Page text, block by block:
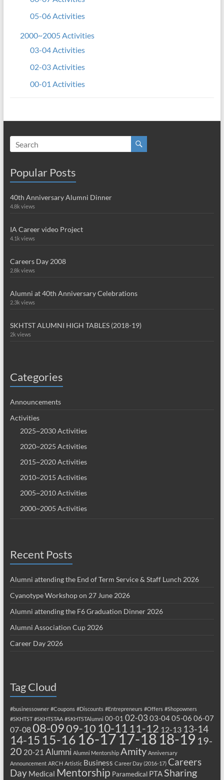
05-06 Activities
2000~2005 Activities
03-04 Activities
02-03 Activities
00-01 Activities
Popular Posts
40th Anniversary Alumni Dinner
4.8k views
IA Career video Project
4.1k views
Careers Day 2008
2.8k views
Alumni at 40th Anniversary Celebrations
2.3k views
SKHTST ALUMNI HIGH TABLES (2018-19)
2k views
Categories
Announcements
Activities
2025~2030 Activities
2020~2025 Activities
2015~2020 Activities
2010~2015 Activities
2005~2010 Activities
2000~2005 Activities
Recent Posts
Alumni attending the End of Term Service & Staff Lunch 2026
Cyanotype Workshop on 27 June 2026
Alumni attending the F6 Graduation Dinner 2026
Alumni Association Cup 2026
Career Day 2026
Tag Cloud
#businessowner #Coupons #Discounts #Entrepreneurs #Offers #Shopowners
#SKHTST #SKHTSTAA #SKHTSTAlumni 00-01 02-03 03-0405-06 06-07
07-0808-0909-10 10-11 11-12 12-13 13-14
14-15 15-16 16-17 17-18 18-19 19-
20 20-21 Alumni Alumni Mentorship Amity Anniversary
Announcement ARCH Artistic Business Career Day (2016-17) Careers
Day Medical Mentorship Paramedical PTASharing